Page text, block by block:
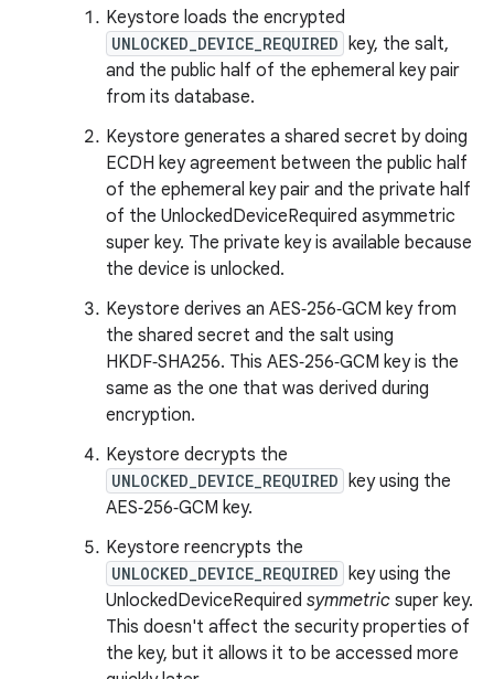
Keystore loads the encrypted
UNLOCKED_DEVICE_REQUIRED key, the salt,
and the public half of the ephemeral key pair
from its database.
Keystore generates a shared secret by doing
ECDH key agreement between the public half
of the ephemeral key pair and the private half
of the UnlockedDeviceRequired asymmetric
super key. The private key is available because
the device is unlocked.
Keystore derives an AES‑256‑GCM key from
the shared secret and the salt using
HKDF‑SHA256. This AES‑256‑GCM key is the
same as the one that was derived during
encryption.
Keystore decrypts the
UNLOCKED_DEVICE_REQUIRED key using the
AES‑256‑GCM key.
Keystore reencrypts the
UNLOCKED_DEVICE_REQUIRED key using the
UnlockedDeviceRequired symmetric super key.
This doesn't affect the security properties of
the key, but it allows it to be accessed more